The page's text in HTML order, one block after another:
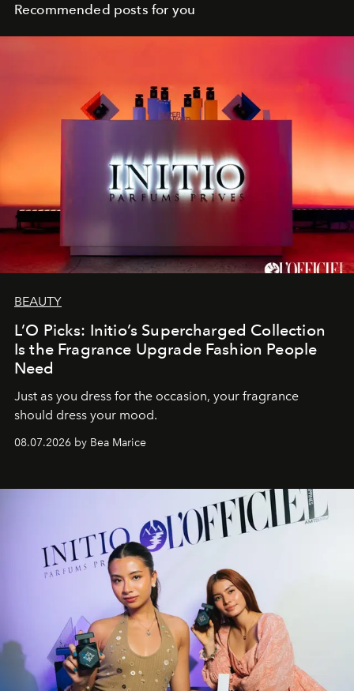
Recommended posts for you
BEAUTY
L’O Picks: Initio’s Supercharged Collection
Is the Fragrance Upgrade Fashion People
Need
Just as you dress for the occasion, your fragrance
should dress your mood.
08.07.2026 by Bea Marice